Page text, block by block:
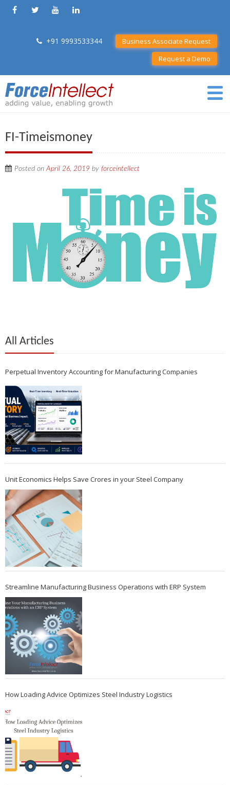
+91 9993533344
Business Associate Request
Request a Demo
FI-Timeismoney
Posted onApril 26, 2019 by forceintellect
All Articles
Perpetual Inventory Accounting for Manufacturing Companies
Unit Economics Helps Save Crores in your Steel Company
Streamline Manufacturing Business Operations with ERP System
How Loading Advice Optimizes Steel Industry Logistics